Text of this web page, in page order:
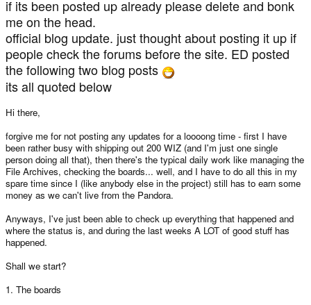
r
if its been posted up already please delete and bonk
me on the head.
official blog update. just thought about posting it up if
people check the forums before the site. ED posted
the following two blog posts
its all quoted below
Hi there,
forgive me for not posting any updates for a loooong time - first I have
been rather busy with shipping out 200 WIZ (and I'm just one single
person doing all that), then there's the typical daily work like managing the
File Archives, checking the boards... well, and I have to do all this in my
spare time since I (like anybody else in the project) still has to earn some
money as we can't live from the Pandora.
Anyways, I've just been able to check up everything that happened and
where the status is, and during the last weeks A LOT of good stuff has
happened.
Shall we start?
1. The boards